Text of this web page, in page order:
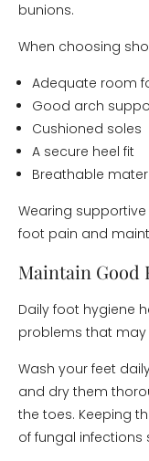
bunions.
When choosing
Adequate room
Good arch
Cushioned soles
A secure heel fit
Breathable
Wearing
foot pain and
Maintain Good
Daily foot hygiene
problems that
Wash your feet
and dry them
the toes. Keeping
of fungal infections